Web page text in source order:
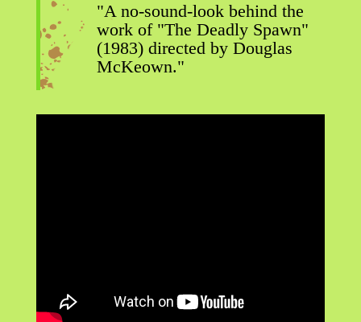
"A no-sound-look behind the
work of "The Deadly Spawn"
(1983) directed by Douglas
McKeown."